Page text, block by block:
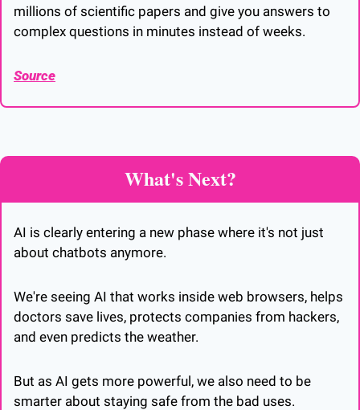
millions of scientific papers and give you answers to
complex questions in minutes instead of weeks.
Source
What's Next?
AI is clearly entering a new phase where it's not just
about chatbots anymore.
We're seeing AI that works inside web browsers, helps
doctors save lives, protects companies from hackers,
and even predicts the weather.
But as AI gets more powerful, we also need to be
smarter about staying safe from the bad uses.